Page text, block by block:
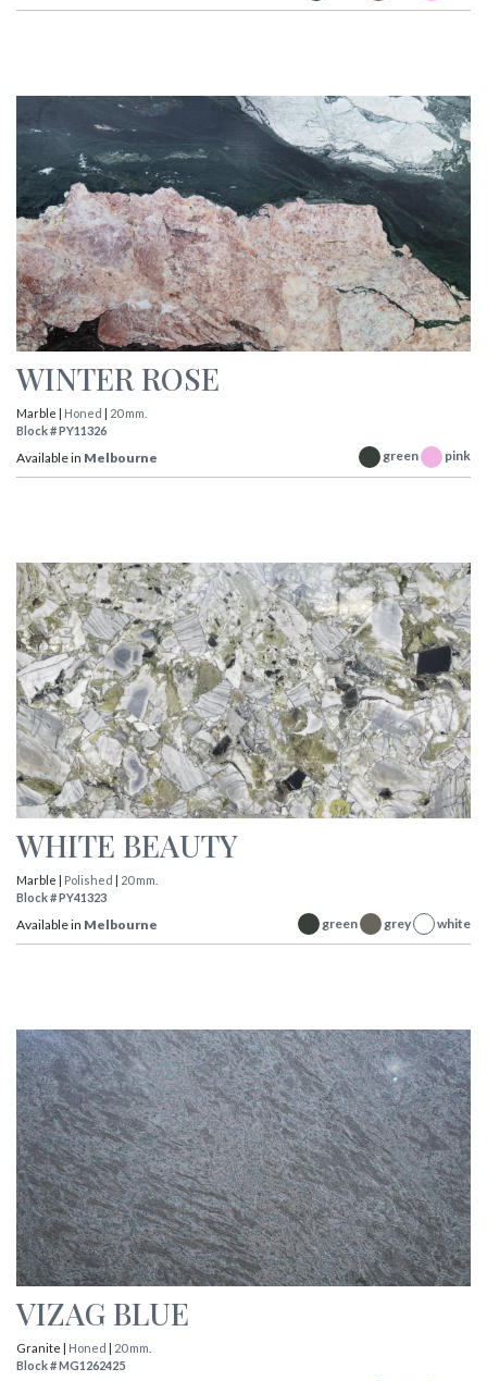
WINTER ROSE
Marble | Honed | 20 mm.
Block # PY11326
Available in Melbourne green pink
WHITE BEAUTY
Marble | Polished
20 mm.
Block # PY41323
Available in Melbourne green grey white
VIZAG BLUE
Granite | Honed | 20 mm.
Block # MG1262425